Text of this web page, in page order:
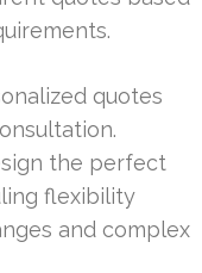
quotes
the perfect
flexibility
and complex